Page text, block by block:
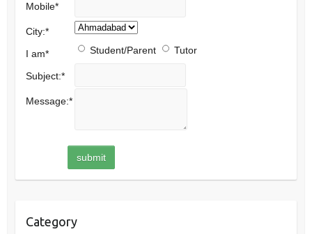
Mobile*
City:*
I am* Student/Parent Tutor
Subject:*
Message:*
Category